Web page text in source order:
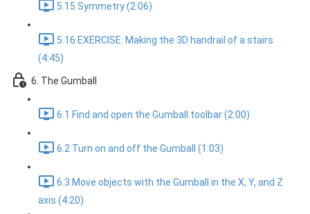
5.15 Symmetry (2:06)
5.16 EXERCISE: Making the 3D handrail of a stairs
(4:45)
6. The Gumball
6.1 Find and open the Gumball toolbar (2:00)
6.2 Turn on and off the Gumball (1:03)
6.3 Move objects with the Gumball in the X, Y, and Z
axis (4:20)